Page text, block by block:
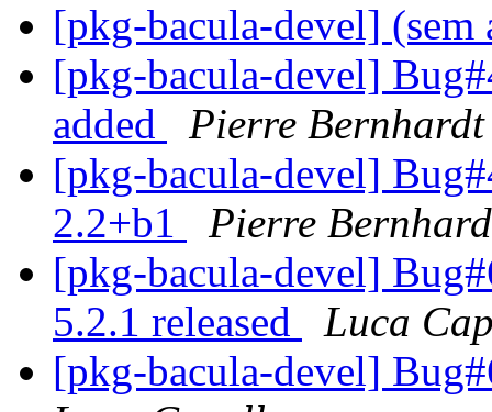
[pkg-bacula-devel] (sem
[pkg-bacula-devel]
added
Pierre Bernhardt
[pkg-bacula-devel]
2.2+b1
Pierre
[pkg-bacula-devel]
5.2.1 released
Luca
[pkg-bacula-devel]